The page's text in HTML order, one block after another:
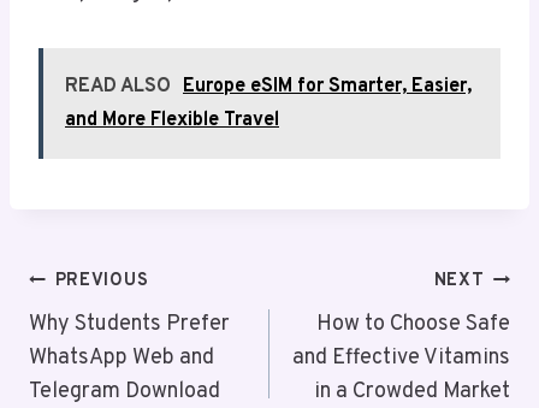
READ ALSO Europe eSIM for Smarter, Easier,
and More Flexible Travel
Post
Navigation
PREVIOUS
Why Students Prefer
WhatsApp Web and
Telegram Download
NEXT
How to Choose Safe
and Effective Vitamins
in a Crowded Market